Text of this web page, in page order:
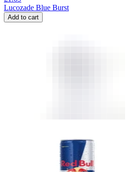
Lucozade Blue Burst
Add to cart